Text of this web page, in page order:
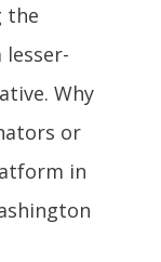
the
lesser-
Why
or
in